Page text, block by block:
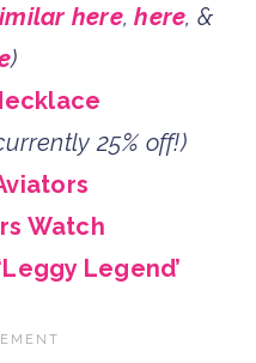
here,here, &
)
25% off!)
Watch
Legend’